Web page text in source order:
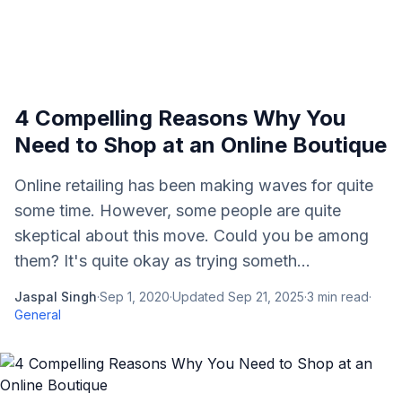
4 Compelling Reasons Why You
Need to Shop at an Online Boutique
Online retailing has been making waves for quite
some time. However, some people are quite
skeptical about this move. Could you be among
them? It's quite okay as trying someth...
Jaspal Singh·Sep 1, 2020·Updated Sep 21, 2025·3 min read·
General